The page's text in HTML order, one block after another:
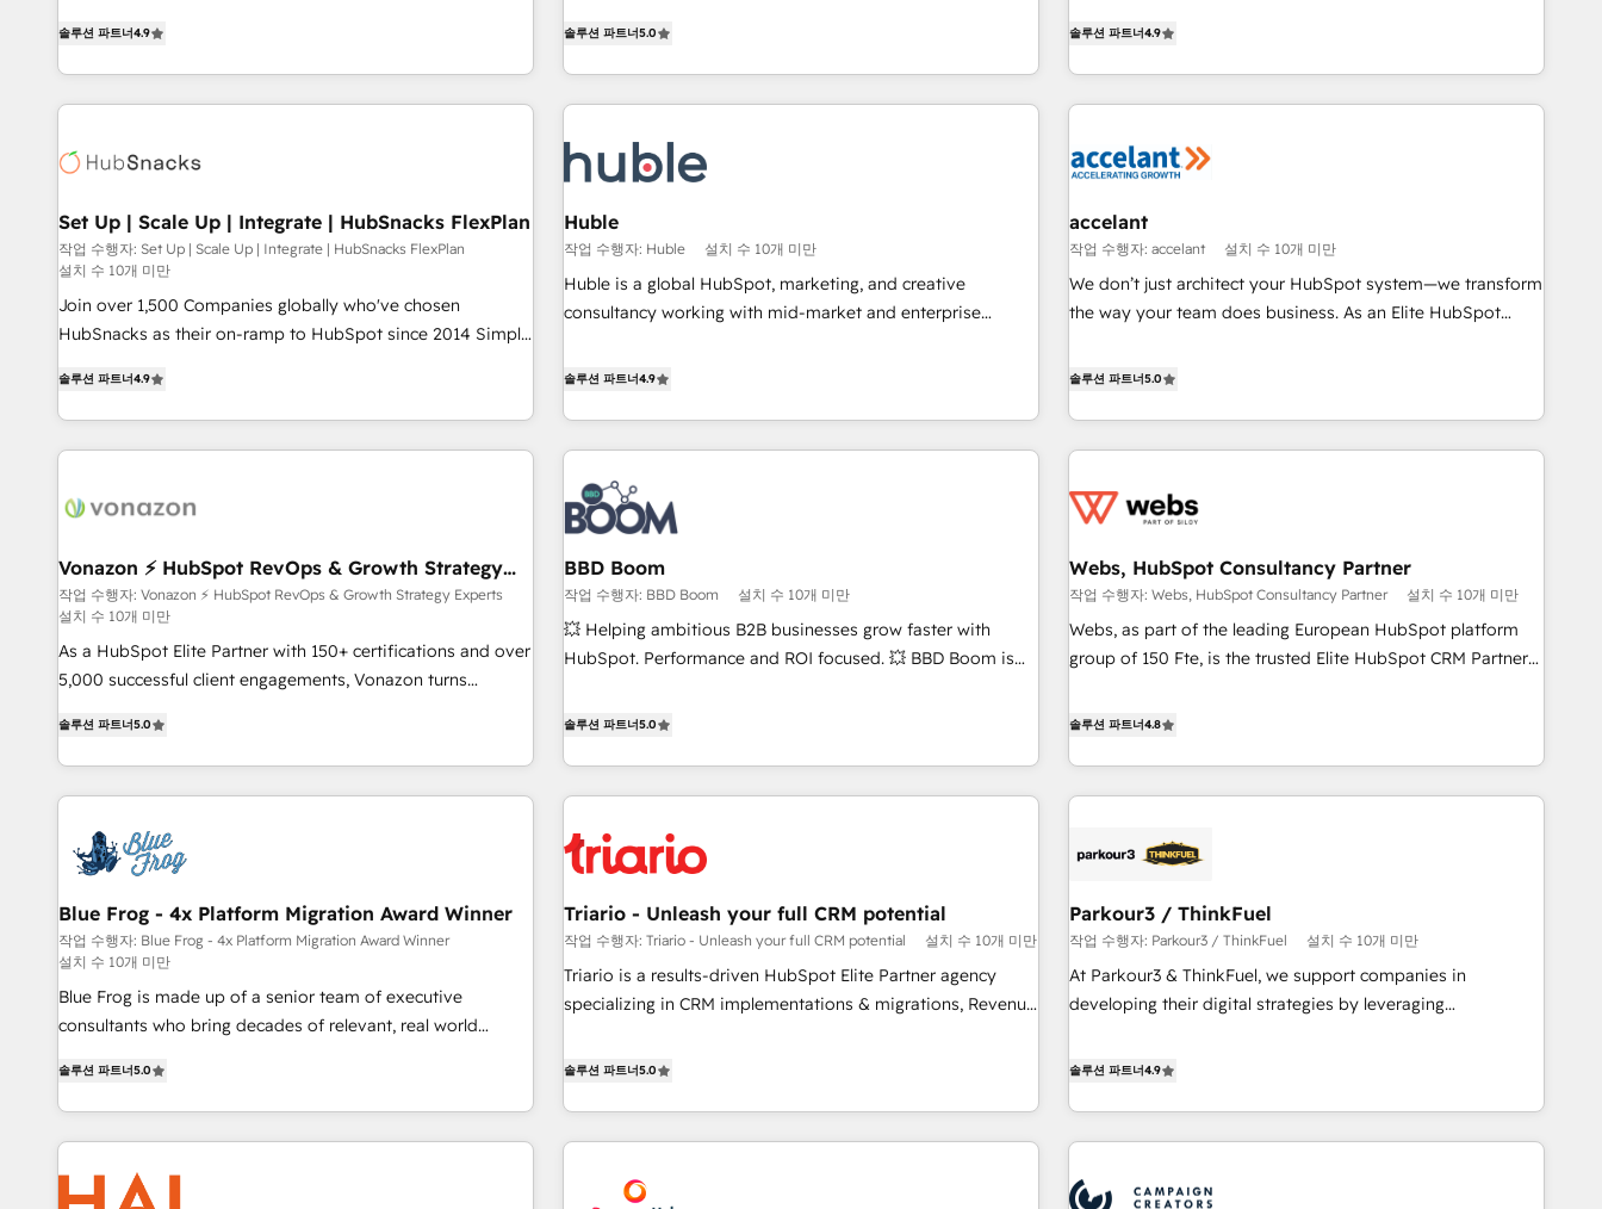
through the revenue maturity model - delivering the right
improvements at the right time so operations evolve
(as per requirement). ✔️Helped over 25,000+ customers so
far with our HubSpot solutions. ✔️Bespoke apps & on-
demand bundle services. Connect with us today!
willing to work hand-in-hand with your team to simplify the
complex and build a better experience for your team and
customers.
솔루션 파트너4.9
for mid-market & enterprise companies. We are woman-
owned, powered by coffee, and we ❤️ dogs. We produce
award-winning work for our clients. 🏆2023 Technical
Award 🏆2022 Platform Migration Excellence Impact Award
🏆2020 Elite Solutions Partner 🏆2019 Integrations HubSpot
Impact Award 🏆2019 Marketing Enablement HubSpot
Impact Award 🏆2018 Website Design HubSpot Impact
Award 🏆2017 Website Design HubSpot Impact Award 🏆
2016 Growth-Driven Design Agency of the Year 🏆2016
Agency to reach Diamond 🏆2014 HubSpot COS
Performance Award 🏆2014 HubSpot COS Design Award 🏆
2013 HubSpot Marketplace Provider of the Year 🏆2011
솔루션 파트너5.0
lead generation and digital marketing; we do it all (and with
great results)! In short, our services include: - HubSpot
consultancy: onboarding, training, data migration - HubSpot
Marketing & sales solutions: digital marketing, advertising,
and technology to improve customer experiences. With our
bright people, exciting ideas and can-do mentality, we
ensure revenue growth on a daily basis. So tell us your
challenge; our passionate and growth driven team of 100+
솔루션 파트너4.9
Set Up | Scale Up | Integrate | HubSnacks FlexPlan
작업 수행자: Set Up | Scale Up | Integrate | HubSnacks FlexPlan
설치 수 10개 미만
Join over 1,500 Companies globally who've chosen
HubSnacks as their on-ramp to HubSpot since 2014 Simple
Onboarding New or Check-fixing existing HubSpot portals
2️⃣ Scale Up | 100% HubSpot Task Execution... Global 24/7 ...
All Experts 3️⃣ Integrate | your entire Tech Stack with Custom
project... ⬅️ Click "Contact Business" ⬅️ to access 150+
center of your tech stack, syncing... 🛍️ Shopify or
WooCommerce 💲 Stripe or Paypal 💰 Sage or Netsuite 🤖
Google or Microsoft ✍️ DocuSign or PandaDoc 🌐 Avalara or
Quaderno HubSnacks holds the rare Advanced "Custom
Integrations" Accreditation, securely sync data across... 🔄
| seamlessly off your old CRM onto a clean new HubSpot
portal with Advanced Website and CRM Migrations using
our in-house "HubScrub" Tool.
솔루션 파트너4.9
Huble
작업 수행자: Huble 설치 수 10개 미만
Huble is a global HubSpot, marketing, and creative
consultancy working with mid-market and enterprise
strategy, processes, and teams that turn HubSpot into a
the Year in 2024, consistently ranked among their top 5
partners worldwide, and with over 15 years in the
ecosystem, Huble has built a track record that speaks for
itself. One company, one operating model, delivering across
offices and consulting teams in the UK, USA, Canada,
Germany, France, Belgium, Singapore, and South Africa.
Certified compliant with ISO/IEC 27001:2022 and ISO
9001:2015 across all seven international offices and 175+
employees.
솔루션 파트너4.9
accelant
작업 수행자: accelant 설치 수 10개 미만
We don’t just architect your HubSpot system—we transform
the way your team does business. As an Elite HubSpot
end CRM solutions that accelerate growth, improve
HubSpot. What sets us apart? Our people-centric approach.
From day one, our team takes the time to deeply
that deliver impactful results. Our mission is to empower
expert training, unmatched responsiveness, and ongoing
support, we equip your team to adopt new systems with
confidence and achieve a unified, data-driven approach to
customer engagement.
솔루션 파트너5.0
Vonazon ⚡ HubSpot RevOps & Growth Strategy
Experts
작업 수행자: Vonazon ⚡ HubSpot RevOps & Growth Strategy Experts
설치 수 10개 미만
As a HubSpot Elite Partner with 150+ certifications and over
5,000 successful client engagements, Vonazon turns
From onboarding to enterprise-grade campaigns, our in-
house team builds scalable strategies that drive long-term
revenue. ⚙️ HubSpot Integration & Optimization • Seamless
migrations and data cleanups • Custom APIs and third-party
integrations 📈 End-to-End Revenue Acceleration • Lifecycle
marketing and pipeline growth programs • Sales
enablement tools and CRM optimization • Retention
strategies with customer journey mapping 🏅 Elite-Level
HubSpot Execution • 750+ onboardings and 2,000+
implementations • Deep expertise across marketing, sales,
brands
솔루션 파트너5.0
BBD Boom
작업 수행자: BBD Boom 설치 수 10개 미만
💥 Helping ambitious B2B businesses grow faster with
HubSpot. Performance and ROI focused. 💥 BBD Boom is
We work with your teams to solve all your HubSpot
marketing results. Services 📚 Onboarding your team to
HubSpot for the first time 🔧 Designing and optimising your
HubSpot set-up for better results 🌐 Website design and
build using HubSpot 🔌 Integrating HubSpot with other
Lead generation services using HubSpot Why us? - SIX
HubSpot Accreditations - awarded by HubSpot after a
rigorous process for CRM, Solutions Architecture,
Onboarding , Data Migration, Custom Integration & Platform
investment in HubSpot. www.bbdboom.com
솔루션 파트너5.0
Webs, HubSpot Consultancy Partner
작업 수행자: Webs, HubSpot Consultancy Partner 설치 수 10개 미만
Webs, as part of the leading European HubSpot platform
group of 150 Fte, is the trusted Elite HubSpot CRM Partner
achieving Commercial Excellence. With our targeted
minimize costs. As HubSpot's Advanced Accredited CRM
Implementation partner, we provide expertise to drive your
HubSpot and with an experienced team (50+), we work
manufacturing, SaaS and business services. We prepare a
customized business case that demonstrates the value and
impact of your digital transformation, including a detailed
financial rationale with a focus on ROI and TCO. As a trusted
Unlock your business. If not now, when?
솔루션 파트너4.8
Blue Frog - 4x Platform Migration Award Winner
작업 수행자: Blue Frog - 4x Platform Migration Award Winner
설치 수 10개 미만
Blue Frog is made up of a senior team of executive
consultants who bring decades of relevant, real world
trusted partner in HubSpot's ecosystem for a reason. Their
team brings over a decade of experience to the table, along
with deep knowledge of the HubSpot platform and
strategies for driving growth. They are committed to
helping our customers grow and finding solutions that fit
솔루션 파트너5.0
Triario - Unleash your full CRM potential
작업 수행자: Triario - Unleash your full CRM potential 설치 수 10개 미만
Triario is a results-driven HubSpot Elite Partner agency
specializing in CRM implementations & migrations, Revenue
ready Website Design With over 15 years of experience, we
and customer success through smart automation, data
hygiene, and tailored HubSpot solutions. Our clients choose
us because we blend the expertise of a global consultancy
with the care and agility of a boutique firm. At Triario, we’re
솔루션 파트너5.0
Parkour3 / ThinkFuel
작업 수행자: Parkour3 / ThinkFuel 설치 수 10개 미만
At Parkour3 & ThinkFuel, we support companies in
developing their digital strategies by leveraging
processes to generate growth. Our offer spans from
and implementation, web design, sales & marketing
automation, and digital marketing. With extensive
experience working with tech companies and
manufacturers since 2002, we are committed to
솔루션 파트너4.9